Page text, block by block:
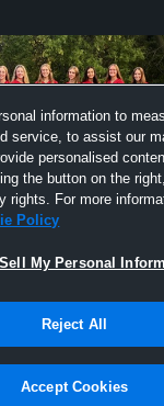
|Cookies
of Agile Sports
information to
service, to assist our
personalised
the button on the
rights. For more
Policy
My Personal
Reject All
Accept Cookies